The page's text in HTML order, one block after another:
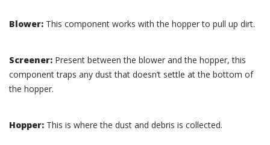
Blower: This component works with the hopper to pull up dirt.
Screener: Present between the blower and the hopper, this
component traps any dust that doesn’t settle at the bottom of
the hopper.
Hopper: This is where the dust and debris is collected.